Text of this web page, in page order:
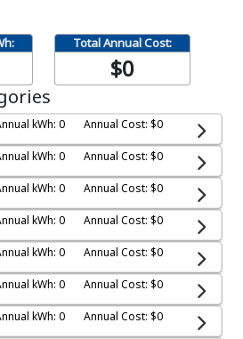
Total Annual Cost:
$0
kWh: 0 Annual Cost: $0
kWh: 0 Annual Cost: $0
kWh: 0 Annual Cost: $0
kWh: 0 Annual Cost: $0
kWh: 0 Annual Cost: $0
kWh: 0 Annual Cost: $0
kWh: 0 Annual Cost: $0